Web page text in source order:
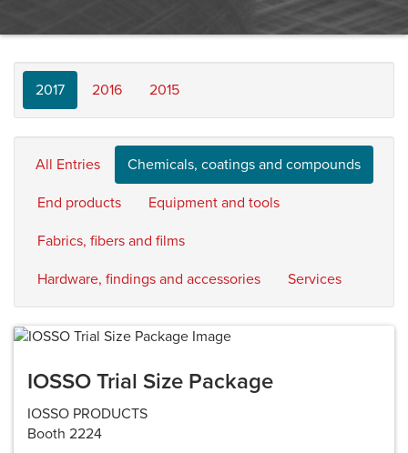
2017 2016 2015
All Entries Chemicals, coatings and compounds
End products Equipment and tools
Fabrics, fibers and films
Hardware, findings and accessories Services
IOSSO Trial Size Package
IOSSO PRODUCTS
Booth 2224